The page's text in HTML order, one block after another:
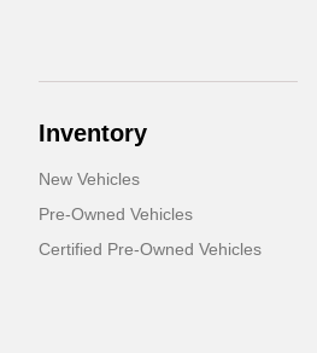
Inventory
New Vehicles
Pre-Owned Vehicles
Certified Pre-Owned Vehicles